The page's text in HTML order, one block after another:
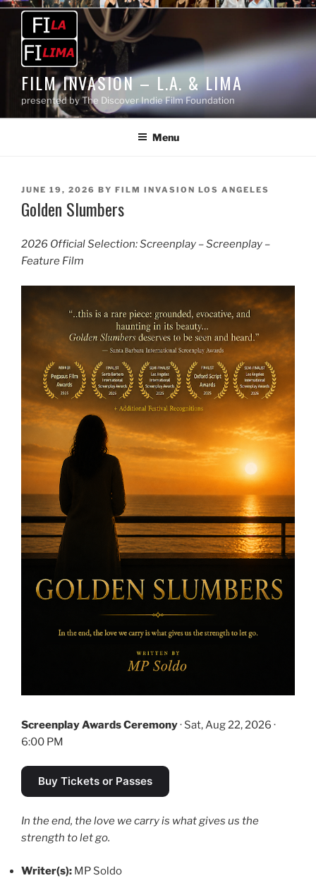
Skip
content
FILM INVASION – L.A. & LIMA
presented by The Discover Indie Film Foundation
Menu
POSTED
ON
JUNE 19, 2026 BY FILM INVASION LOS ANGELES
Golden Slumbers
2026 Official Selection: Screenplay – Screenplay –
Feature Film
Screenplay Awards Ceremony· Sat, Aug 22, 2026 ·
6:00 PM
Buy Tickets or Passes
In the end, the love we carry is what gives us the
strength to let go.
Writer(s): MP Soldo